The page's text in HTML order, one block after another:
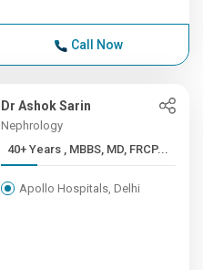
Call Now
Dr Ashok Sarin
Nephrology
40+ Years , MBBS, MD, FRCP...
Apollo Hospitals, Delhi